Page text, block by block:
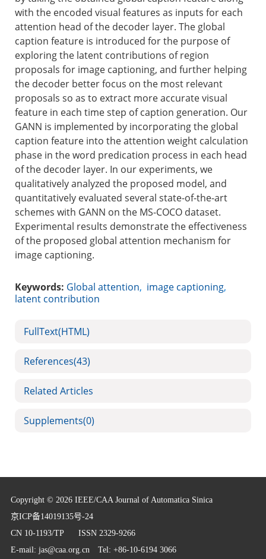
with the encoded visual features as inputs for each
attention head of the decoder layer. The global
caption feature is introduced for the purpose of
exploring the latent contributions of region
proposals for image captioning, and further helping
the decoder better focus on the most relevant
proposals so as to extract more accurate visual
feature in each time step of caption generation. Our
GANN is implemented by incorporating the global
caption feature into the attention weight calculation
phase in the word predication process in each head
of the decoder layer. In our experiments, we
qualitatively analyzed the proposed model, and
quantitatively evaluated several state-of-the-art
schemes with GANN on the MS-COCO dataset.
Experimental results demonstrate the effectiveness
of the proposed global attention mechanism for
image captioning.
Keywords: Global attention, image captioning,
latent contribution
FullText(HTML)
References(43)
Related Articles
Supplements(0)
Copyright © 2026 IEEE/CAA Journal of Automatica Sinica
京ICP备14019135号-24
CN 10-1193/TP ISSN 2329-9266
E-mail: jas@caa.org.cnTel: +86-10-6194 3066